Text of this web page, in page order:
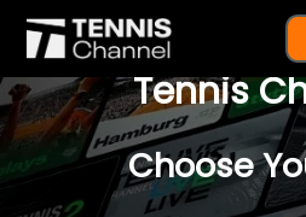
$77 For A
Tennis
Choose